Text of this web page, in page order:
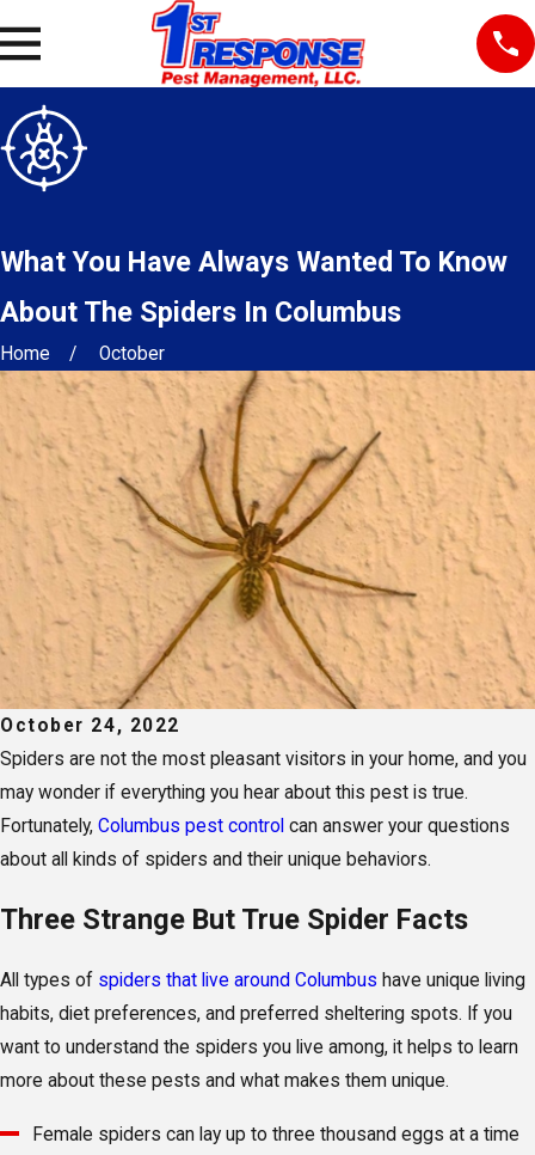
What You Have Always Wanted To Know
About The Spiders In Columbus
Home October
October 24, 2022
Spiders are not the most pleasant visitors in your home, and you
may wonder if everything you hear about this pest is true.
Fortunately, Columbus pest control can answer your questions
about all kinds of spiders and their unique behaviors.
Three Strange But True Spider Facts
All types of spiders that live around Columbus have unique living
habits, diet preferences, and preferred sheltering spots. If you
want to understand the spiders you live among, it helps to learn
more about these pests and what makes them unique.
Female spiders can lay up to three thousand eggs at a time